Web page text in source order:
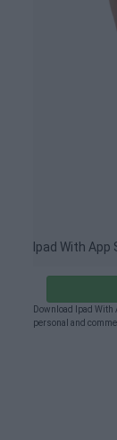
Ipad With App
Download Ipad
personal and